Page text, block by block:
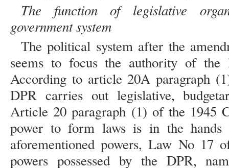
The function of legislative
government system
The political system after the
seems to focus the authority of
According to article 20A paragraph
DPR carries out legislative,
Article 20 paragraph (1) of the 1945
power to form laws is in the
aforementioned powers, Law No 17
powers possessed by the DPR,